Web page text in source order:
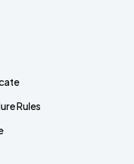
Rules